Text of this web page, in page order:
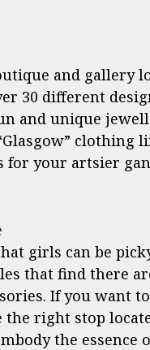
and gallery
30 different
and unique
clothing
for your artsier
girls can be
that find there
If you want
right stop
the essence